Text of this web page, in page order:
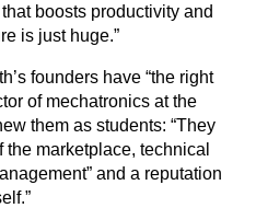
boosts productivity and
is just huge.”
founders have “the right
of mechatronics at the
them as students: “They
marketplace, technical
and a reputation